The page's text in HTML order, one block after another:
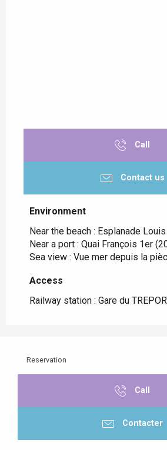
Call
Contact us
Environment
Environment
Near the beach : Esplanade Louis
Near a port : Quai François 1er
Sea view : Vue mer depuis la
Access
Access
Railway station : Gare du
Reservation
Call
Contacter